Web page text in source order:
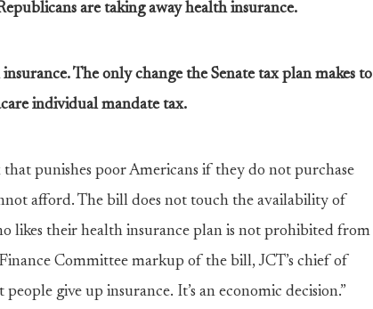
are taking away health insurance.
The only change the Senate tax plan makes to
individual mandate tax.
punishes poor Americans if they do not purchase
afford. The bill does not touch the availability of
likes their health insurance plan is not prohibited from
Committee markup of the bill, JCT’s chief of
give up insurance. It’s an economic decision.”